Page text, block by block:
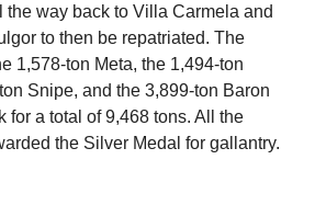
the way back to Villa Carmela and
to then be repatriated. The
1,578-ton Meta, the 1,494-ton
Snipe, and the 3,899-ton Baron
for a total of 9,468 tons. All the
the Silver Medal for gallantry.